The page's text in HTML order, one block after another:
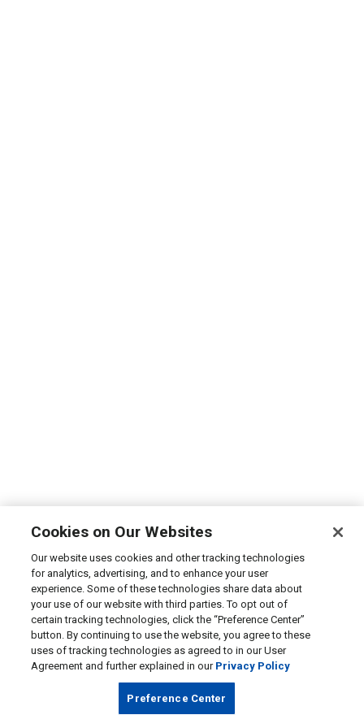
Cookies on Our Websites
Our website uses cookies and other tracking technologies
for analytics, advertising, and to enhance your user
experience. Some of these technologies share data about
your use of our website with third parties. To opt out of
certain tracking technologies, click the “Preference Center”
button. By continuing to use the website, you agree to these
uses of tracking technologies as agreed to in our User
Agreement and further explained in our Privacy Policy
Preference Center